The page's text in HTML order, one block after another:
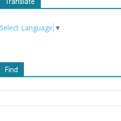
Select Language ▼
Find